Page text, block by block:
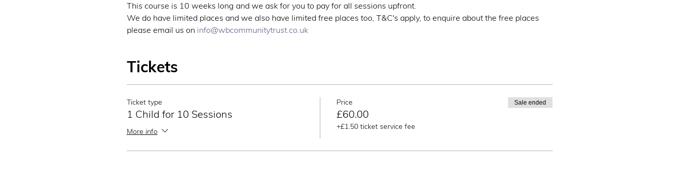
This course is 10 weeks long and we ask for you to pay for all sessions upfront.
We do have limited places and we also have limited free places too, T&C's apply, to enquire about the free places
please email us on info@wbcommunitytrust.co.uk
Tickets
Ticket type
1 Child for 10 Sessions
More info
Price
£60.00
+£1.50 ticket service fee
Sale ended